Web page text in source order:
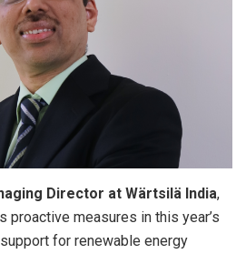
Director at Wärtsilä India,
proactive measures in this year’s
for renewable energy